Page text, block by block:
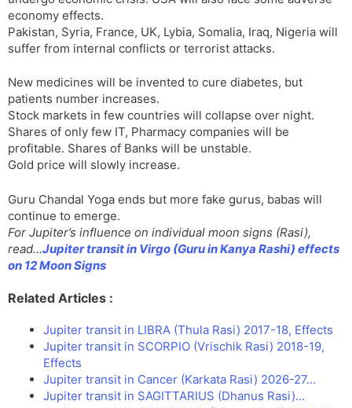
economy effects.
Pakistan, Syria, France, UK, Lybia, Somalia, Iraq, Nigeria will
suffer from internal conflicts or terrorist attacks.
New medicines will be invented to cure diabetes, but
patients number increases.
Stock markets in few countries will collapse over night.
Shares of only few IT, Pharmacy companies will be
profitable. Shares of Banks will be unstable.
Gold price will slowly increase.
Guru Chandal Yoga ends but more fake gurus, babas will
continue to emerge.
For Jupiter’s influence on individual moon signs (Rasi),
read…Jupiter transit in Virgo (Guru in Kanya Rashi) effects
on 12 Moon Signs
Related Articles :
Jupiter transit in LIBRA (Thula Rasi) 2017-18, Effects
Jupiter transit in SCORPIO (Vrischik Rasi) 2018-19,
Effects
Jupiter transit in Cancer (Karkata Rasi) 2026-27…
Jupiter transit in SAGITTARIUS (Dhanus Rasi)…